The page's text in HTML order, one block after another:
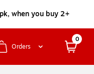
when you buy 2+
Orders
0